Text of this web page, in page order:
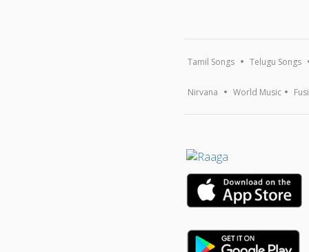
Tamil Songs Telugu Songs
Nirvana World Music